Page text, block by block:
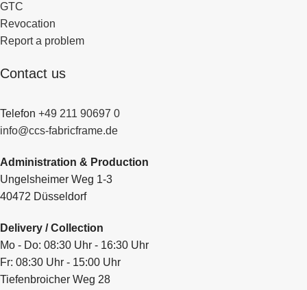
GTC
Revocation
Report a problem
Contact us
Telefon +49 211 90697 0
info@ccs-fabricframe.de
Administration & Production
Ungelsheimer Weg 1-3
40472 Düsseldorf
Delivery / Collection
Mo - Do: 08:30 Uhr - 16:30 Uhr
Fr: 08:30 Uhr - 15:00 Uhr
Tiefenbroicher Weg 28